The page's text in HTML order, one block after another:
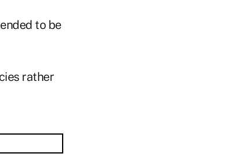
to be
rather